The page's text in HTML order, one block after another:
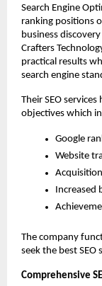
Search Engine
ranking positions
business
Crafters
practical results
search engine
Their SEO
objectives which
Google
Website
Increased
The company
seek the best SEO
Comprehensive